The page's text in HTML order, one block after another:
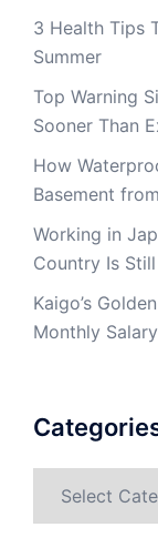
3 Health Tips
Summer
Top Warning
Sooner Than
How
Basement
Working in
Country Is
Kaigo’s
Monthly